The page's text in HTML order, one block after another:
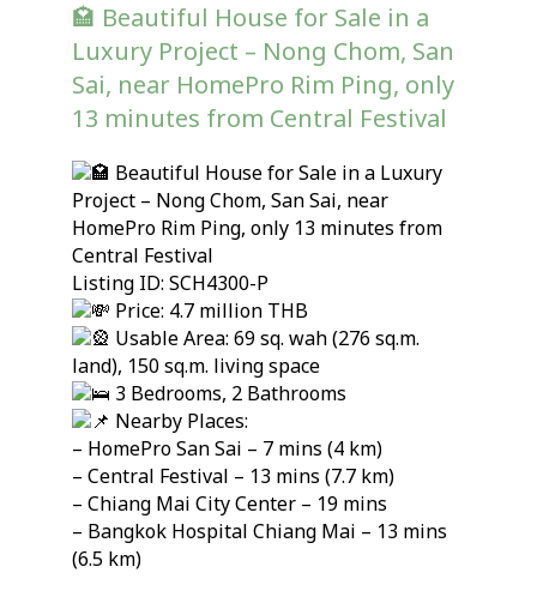
🏩 Beautiful House for Sale in a
Luxury Project – Nong Chom, San
Sai, near HomePro Rim Ping, only
13 minutes from Central Festival
Beautiful House for Sale in a Luxury
Project – Nong Chom, San Sai, near
HomePro Rim Ping, only 13 minutes from
Central Festival
Listing ID: SCH4300-P
Price: 4.7 million THB
Usable Area: 69 sq. wah (276 sq.m.
land), 150 sq.m. living space
3 Bedrooms, 2 Bathrooms
Nearby Places:
– HomePro San Sai – 7 mins (4 km)
– Central Festival – 13 mins (7.7 km)
– Chiang Mai City Center – 19 mins
– Bangkok Hospital Chiang Mai – 13 mins
(6.5 km)